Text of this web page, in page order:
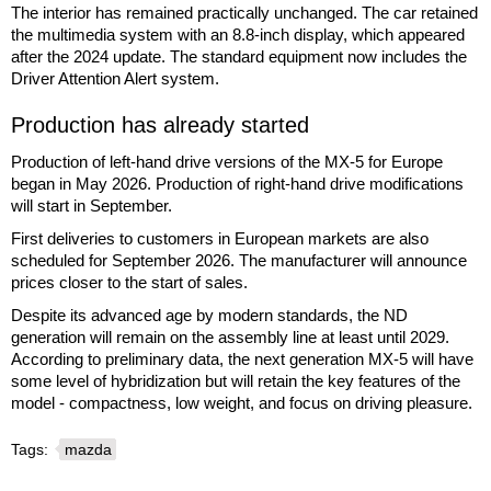
The interior has remained practically unchanged. The car retained
the multimedia system with an 8.8-inch display, which appeared
after the 2024 update. The standard equipment now includes the
Driver Attention Alert system.
Production has already started
Production of left-hand drive versions of the MX-5 for Europe
began in May 2026. Production of right-hand drive modifications
will start in September.
First deliveries to customers in European markets are also
scheduled for September 2026. The manufacturer will announce
prices closer to the start of sales.
Despite its advanced age by modern standards, the ND
generation will remain on the assembly line at least until 2029.
According to preliminary data, the next generation MX-5 will have
some level of hybridization but will retain the key features of the
model - compactness, low weight, and focus on driving pleasure.
Tags: mazda